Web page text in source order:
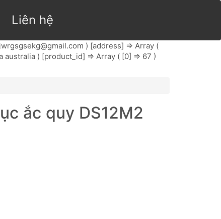
Liên hệ
) [address] => Array (
australia ) [product_id] => Array ( [0] => 67 )
ắc quy DS12M2